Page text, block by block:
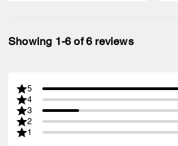
Showing 1-6 of 6 reviews
5
4
3
2
1